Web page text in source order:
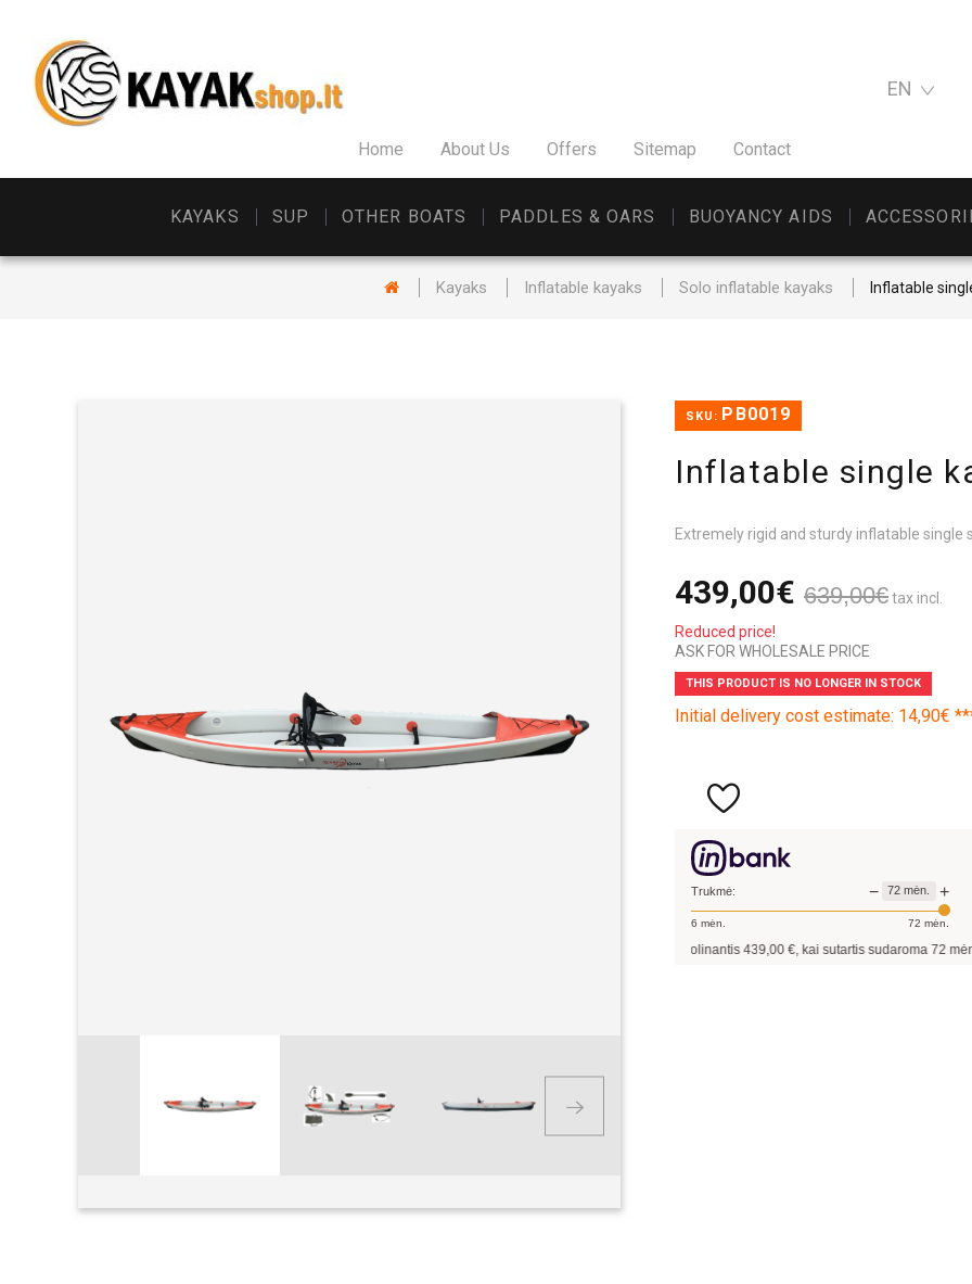
EN
Home About Us Offers Sitemap Contact
KAYAKS SUP OTHER BOATS PADDLES & OARS BUOYANCY AIDS
Kayaks Inflatable kayaks Solo inflatable kayaks Inflatable
SKU: PB0019
Inflatable single
Extremely rigid and sturdy inflatable single
439,00€ 639,00€tax incl.
Reduced price!
ASK FOR WHOLESALE PRICE
THIS PRODUCT IS NO LONGER IN STOCK
Initial delivery cost estimate: 14,90€
Trukmė: − 72 mėn. +
6 mėn. 72 mėn.
439,00€, kai sutartis sudaroma72mėn.